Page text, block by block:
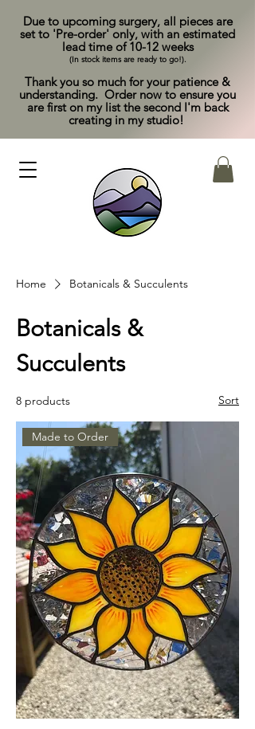
Due to upcoming surgery, all pieces are
set to 'Pre-order' only, with an estimated
lead time of 10-12 weeks
(In stock items are ready to go!).
Thank you so much for your patience &
understanding. Order now to ensure you
are first on my list the second I'm back
creating in my studio!
Home Botanicals & Succulents
Botanicals &
Succulents
8 products Sort
Made to Order